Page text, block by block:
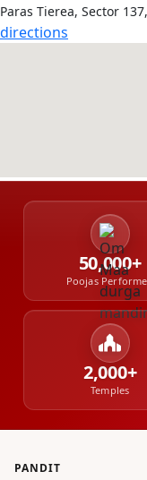
Paras Tierea, Sector
directions
50,000+
Poojas
2,000+
Temples
PANDIT